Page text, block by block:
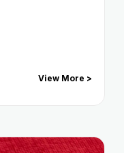
View More >